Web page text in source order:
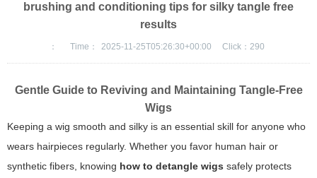
brushing and conditioning tips for silky tangle free
results
： Time： 2025-11-25T05:26:30+00:00 Click： 290
Gentle Guide to Reviving and Maintaining Tangle-Free
Wigs
Keeping a wig smooth and silky is an essential skill for anyone who
wears hairpieces regularly. Whether you favor human hair or
synthetic fibers, knowing how to detangle wigs safely protects